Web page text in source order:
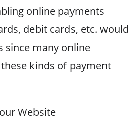
online payments
debit cards, etc. would
since many online
kinds of payment
Website